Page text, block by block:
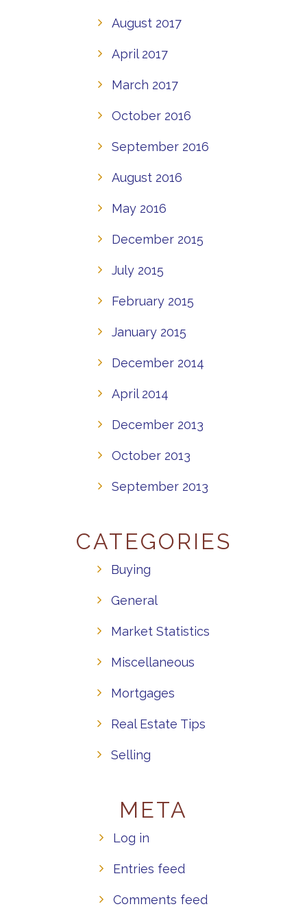
August 2017
April 2017
March 2017
October 2016
September 2016
August 2016
May 2016
December 2015
July 2015
February 2015
January 2015
December 2014
April 2014
December 2013
October 2013
September 2013
CATEGORIES
Buying
General
Market Statistics
Miscellaneous
Mortgages
Real Estate Tips
Selling
META
Log in
Entries feed
Comments feed